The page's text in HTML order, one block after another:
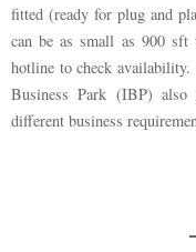
fitted (ready for plug and
can be as small as 900
hotline to check
Business Park (IBP) also
different business